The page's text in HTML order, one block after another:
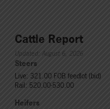
Cattle Report
Updated: August 6, 2026
Steers
Live: 321.00 FOB feedlot (bid)
Rail: 520.00-530.00
Heifers